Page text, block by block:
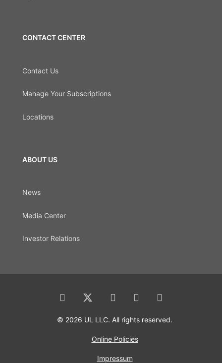
CONTACT CENTER
Contact Us
Manage Your Subscriptions
Locations
ABOUT US
News
Media Center
Investor Relations
© 2026 UL LLC. All rights reserved.
Online Policies
Impressum